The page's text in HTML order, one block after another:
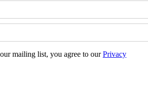
mailing list, you agree to ourPrivacy